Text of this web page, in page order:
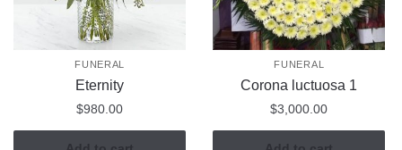
FUNERAL
Eternity
$980.00
FUNERAL
Corona luctuosa 1
$3,000.00